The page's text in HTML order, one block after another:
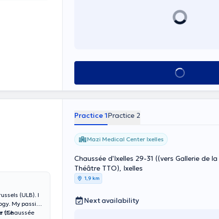
See all
(ULB). I
My passion
the
(Chaussée
Practice 1Practice 2
Mazi Medical Center Ixelles
Chaussée d'Ixelles 29-31 ((vers Gallerie de la FNAC,
Théâtre TTO), Ixelles
1,9 km
Next availability